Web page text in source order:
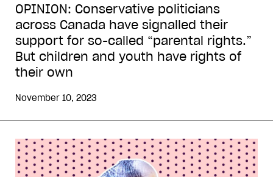
OPINION: Conservative politicians
across Canada have signalled their
support for so-called “parental rights.”
But children and youth have rights of
their own
November 10, 2023